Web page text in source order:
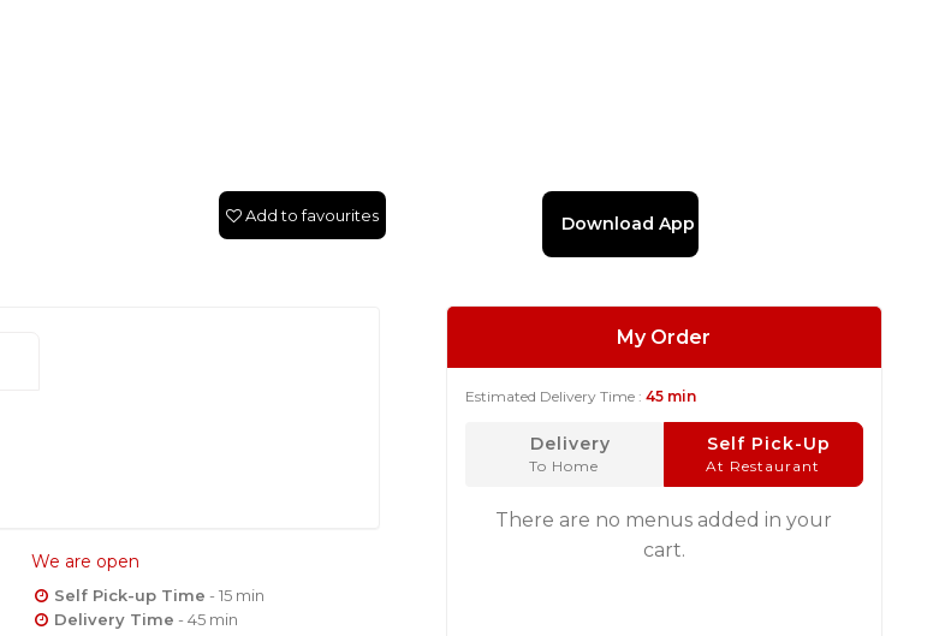
Download App
Add to favourites
We are open
Self Pick-up Time - 15 min
Delivery Time - 45 min
My Order
Estimated Delivery Time : 45 min
Delivery
To Home
Self Pick-Up
At Restaurant
There are no menus added in your
cart.